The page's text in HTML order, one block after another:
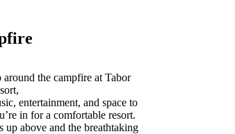
around the campfire at Tabor
entertainment, and space to
in for a comfortable resort.
up above and the breathtaking